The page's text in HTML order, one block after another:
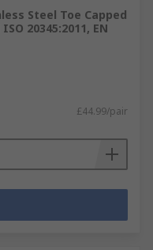
Steel Toe Capped
20345:2011, EN
£44.99/pair